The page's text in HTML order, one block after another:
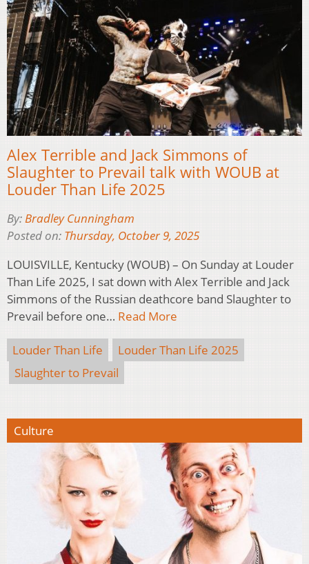
Alex Terrible and Jack Simmons of
Slaughter to Prevail talk with WOUB at
Louder Than Life 2025
By: Bradley Cunningham
Posted on: Thursday, October 9, 2025
LOUISVILLE, Kentucky (WOUB) – On Sunday at Louder
Than Life 2025, I sat down with Alex Terrible and Jack
Simmons of the Russian deathcore band Slaughter to
Prevail before one… Read More
Louder Than Life
Louder Than Life 2025
Slaughter to Prevail
Culture